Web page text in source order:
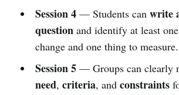
Session 4— Students can write
questionand identify at least
change and one thing to measure.
Session 5— Groups can clearly
need, criteria, and constraints